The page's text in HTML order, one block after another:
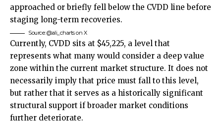
approached or briefly fell below the CVDD line before
staging long-term recoveries.
Source: @ali_charts on X
Currently, CVDD sits at $45,225, a level that
represents what many would consider a deep value
zone within the current market structure. It does not
necessarily imply that price must fall to this level,
but rather that it serves as a historically significant
structural support if broader market conditions
further deteriorate.